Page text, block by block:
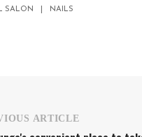
SALON NAILS
ARTICLE